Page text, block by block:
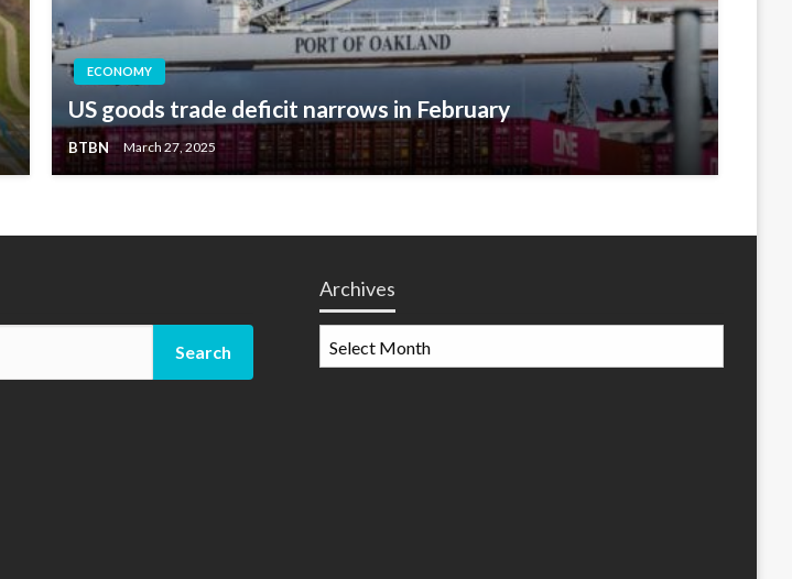
ECONOMY
US goods trade deficit narrows in February
BTBN March 27, 2025
Archives